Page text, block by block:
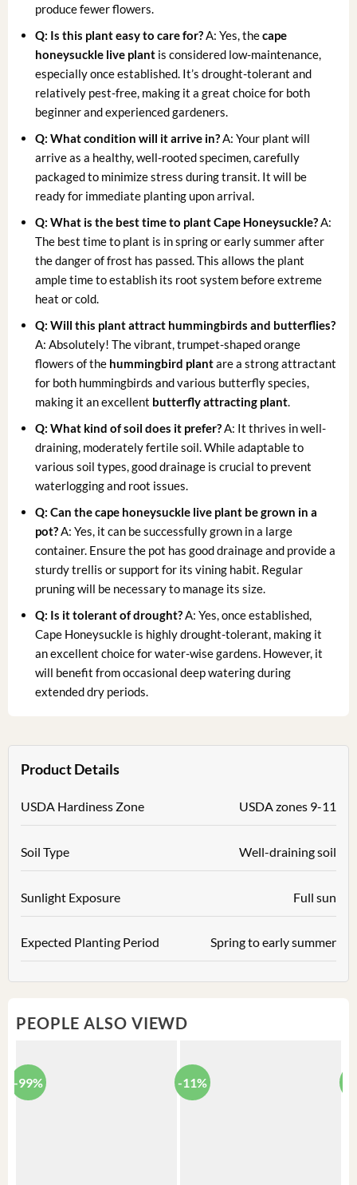
produce fewer flowers.
Q: Is this plant easy to care for?A: Yes, thecape
honeysuckle live plant is considered low-maintenance,
especially once established. It’s drought-tolerant and
relatively pest-free, making it a great choice for both
beginner and experienced gardeners.
Q: What condition will it arrive in?A: Your plant will
arrive as a healthy, well-rooted specimen, carefully
packaged to minimize stress during transit. It will be
ready for immediate planting upon arrival.
Q: What is the best time to plant Cape Honeysuckle?A:
The best time to plant is in spring or early summer after
the danger of frost has passed. This allows the plant
ample time to establish its root system before extreme
heat or cold.
Q: Will this plant attract hummingbirds and butterflies?
A: Absolutely! The vibrant, trumpet-shaped orange
flowers of the hummingbird plantare a strong attractant
for both hummingbirds and various butterfly species,
making it an excellent butterfly attracting plant.
Q: What kind of soil does it prefer?A: It thrives in well-
draining, moderately fertile soil. While adaptable to
various soil types, good drainage is crucial to prevent
waterlogging and root issues.
Q: Can thecape honeysuckle live plant be grown in a
pot?A: Yes, it can be successfully grown in a large
container. Ensure the pot has good drainage and provide a
sturdy trellis or support for its vining habit. Regular
pruning will be necessary to manage its size.
Q: Is it tolerant of drought?A: Yes, once established,
Cape Honeysuckle is highly drought-tolerant, making it
an excellent choice for water-wise gardens. However, it
will benefit from occasional deep watering during
extended dry periods.
Product Details
USDA Hardiness Zone USDA zones 9-11
Soil Type Well-draining soil
Sunlight Exposure Full sun
Expected Planting Period Spring to early summer
PEOPLE ALSO VIEWD
-99% -11%